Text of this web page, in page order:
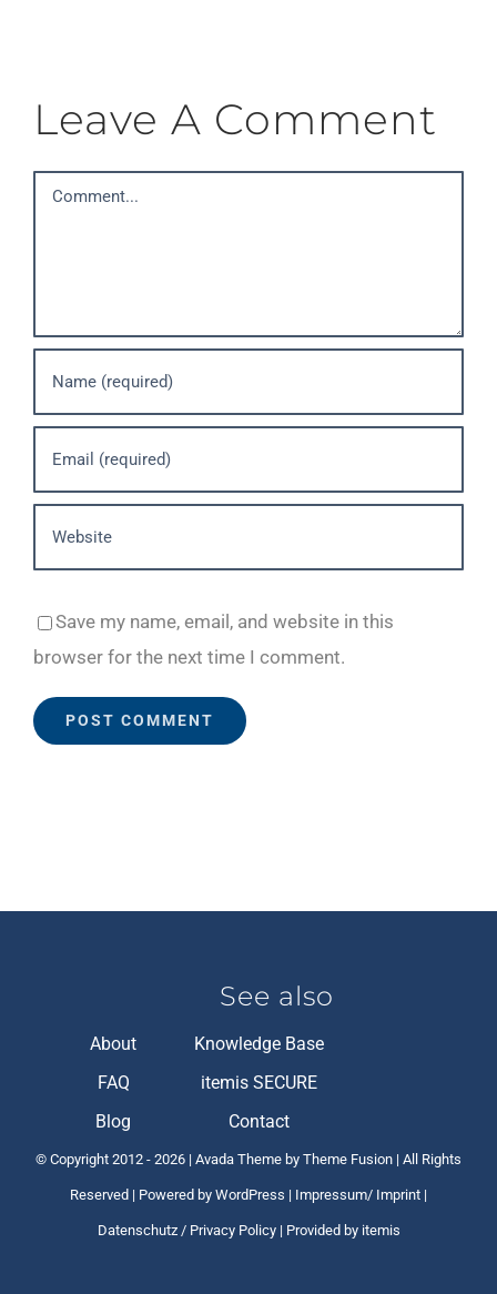
Leave A Comment
Comment
Save my name, email, and website in this
browser for the next time I comment.
See also
About
Knowledge Base
FAQ
itemis SECURE
Blog
Contact
© Copyright 2012 - 2026 | Avada Theme by Theme Fusion | All Rights
Reserved | Powered by WordPress | Impressum/ Imprint |
Datenschutz / Privacy Policy | Provided by itemis